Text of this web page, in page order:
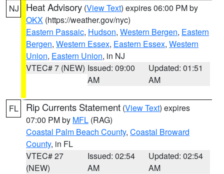
NJ Heat Advisory (View Text) expires 06:00 PM by
OKX (https://weather.gov/nyc)
Eastern Passaic, Hudson, Western Bergen, Eastern
Bergen, Western Essex, Eastern Essex, Western
Union, Eastern Union, in NJ
VTEC# 7 (NEW) Issued: 09:00
AM
Updated: 01:51
AM
FL Rip Currents Statement (View Text) expires
07:00 PM by MFL (RAG)
Coastal Palm Beach County, Coastal Broward
County, in FL
VTEC# 27
(NEW)
Issued: 02:54
AM
Updated: 02:54
AM